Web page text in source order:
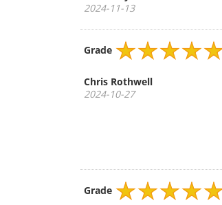
2024-11-13
Grade
Chris Rothwell
2024-10-27
Grade